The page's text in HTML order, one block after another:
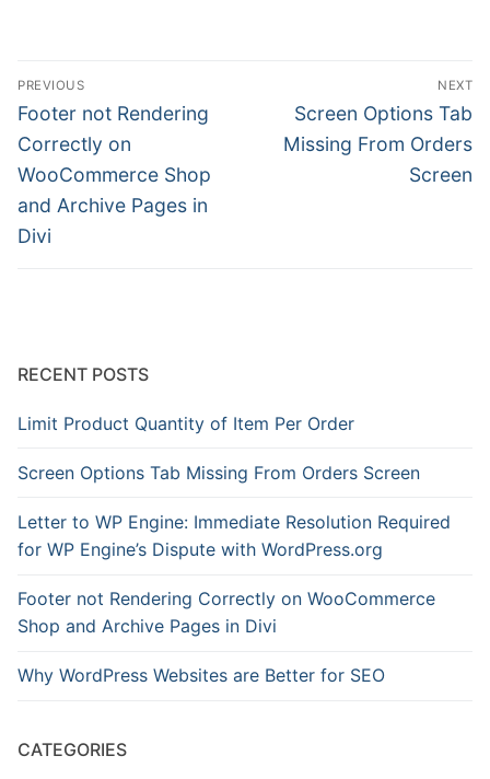
PREVIOUS
Footer not Rendering
Correctly on
WooCommerce Shop
and Archive Pages in
Divi
NEXT
Screen Options Tab
Missing From Orders
Screen
RECENT POSTS
Limit Product Quantity of Item Per Order
Screen Options Tab Missing From Orders Screen
Letter to WP Engine: Immediate Resolution Required
for WP Engine’s Dispute with WordPress.org
Footer not Rendering Correctly on WooCommerce
Shop and Archive Pages in Divi
Why WordPress Websites are Better for SEO
CATEGORIES